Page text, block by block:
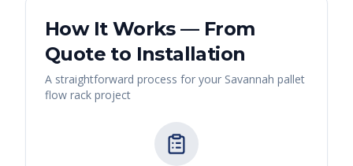
How It Works — From
Quote to Installation
A straightforward process for your Savannah pallet
flow rack project